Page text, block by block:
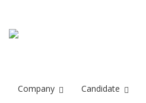
Company Candidate
unnamed